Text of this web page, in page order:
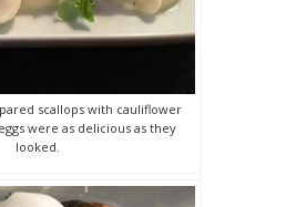
scallops with cauliflower
were as delicious as they
looked.